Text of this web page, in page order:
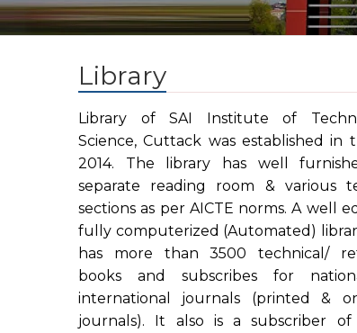
Library
Library of SAI Institute of
Science, Cuttack was established in
2014. The library has well
separate reading room & various
sections as per AICTE norms. A well
fully computerized (Automated)
has more than 3500 technical/
books and subscribes for
international journals (printed &
journals). It also is a subscriber of